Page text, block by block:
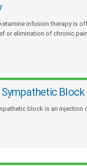
infusion therapy is
or elimination of chronic
Block
block is an injection